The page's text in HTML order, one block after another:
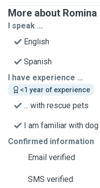
More about Romina
I speak ...
English
Spanish
I have experience ...
<1 year of experience
... with rescue pets
I am familiar with
Confirmed information
Email verified
SMS verified